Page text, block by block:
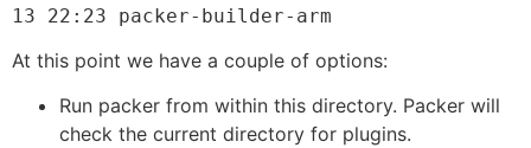
13 22:23 packer-builder-arm
At this point we have a couple of options:
Run packer from within this directory. Packer will
check the current directory for plugins.